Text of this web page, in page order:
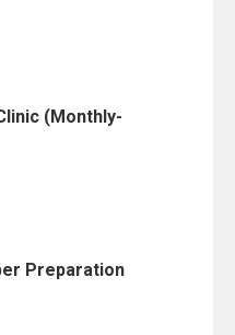
(Monthly-
Preparation